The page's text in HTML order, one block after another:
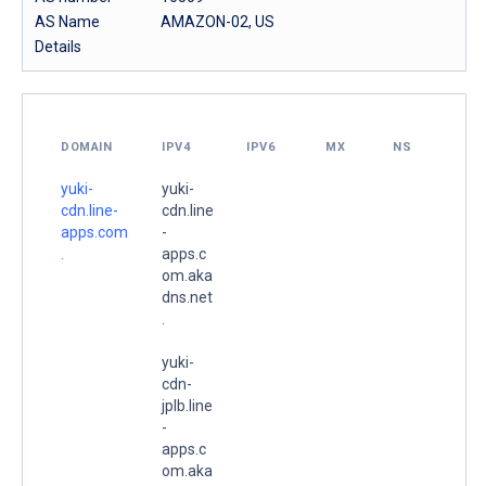
AS Name
AMAZON-02, US
Details
DOMAIN IPV4 IPV6 MX NS
yuki-
cdn.line-
apps.com
yuki-
cdn.line
-
apps.c
om.aka
dns.net
yuki-
cdn-
jplb.line
-
apps.c
om.aka